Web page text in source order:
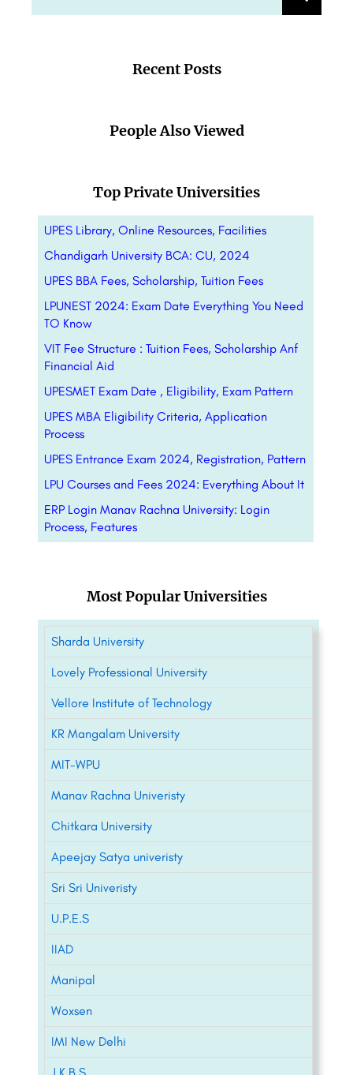
Recent Posts
People Also Viewed
Top Private Universities
UPES Library, Online Resources, Facilities
Chandigarh University BCA: CU, 2024
UPES BBA Fees, Scholarship, Tuition Fees
LPUNEST 2024: Exam Date Everything You Need
TO Know
VIT Fee Structure : Tuition Fees, Scholarship Anf
Financial Aid
UPESMET Exam Date , Eligibility, Exam Pattern
UPES MBA Eligibility Criteria, Application
Process
UPES Entrance Exam 2024, Registration, Pattern
LPU Courses and Fees 2024: Everything About It
ERP Login Manav Rachna University: Login
Process, Features
Most Popular Universities
Sharda University
Lovely Professional University
Vellore Institute of Technology
KR Mangalam University
MIT-WPU
Manav Rachna Univeristy
Chitkara University
Apeejay Satya univeristy
Sri Sri Univeristy
U.P.E.S
IIAD
Manipal
Woxsen
IMI New Delhi